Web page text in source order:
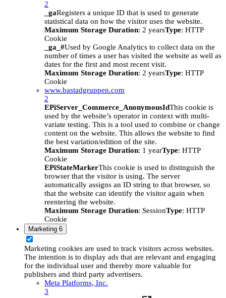
2
_gaRegisters a unique ID that is used to generate
statistical data on how the visitor uses the website.
Maximum Storage Duration: 2 yearsType: HTTP
Cookie
_ga_#Used by Google Analytics to collect data on the
number of times a user has visited the website as well as
dates for the first and most recent visit.
Maximum Storage Duration: 2 yearsType: HTTP
Cookie
www.bastadgruppen.com
2
EPiServer_Commerce_AnonymousIdThis cookie is
used by the website’s operator in context with multi-
variate testing. This is a tool used to combine or change
content on the website. This allows the website to find
the best variation/edition of the site.
Maximum Storage Duration: 1 yearType: HTTP
Cookie
EPiStateMarkerThis cookie is used to distinguish the
browser that the visitor is using. The server
automatically assigns an ID string to that browser, so
that the website can identify the visitor again when
reentering the website.
Maximum Storage Duration: SessionType: HTTP
Cookie
Marketing 6
Marketing cookies are used to track visitors across websites.
The intention is to display ads that are relevant and engaging
for the individual user and thereby more valuable for
publishers and third party advertisers.
Meta Platforms, Inc.
3